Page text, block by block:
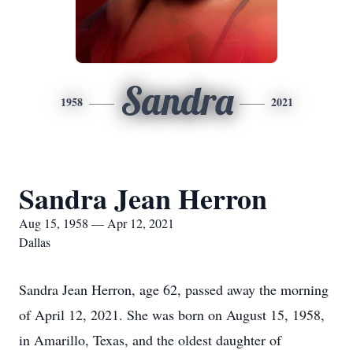
1958 Sandra 2021
Sandra Jean Herron
Aug 15, 1958 — Apr 12, 2021
Dallas
Sandra Jean Herron, age 62, passed away the morning
of April 12, 2021. She was born on August 15, 1958,
in Amarillo, Texas, and the oldest daughter of